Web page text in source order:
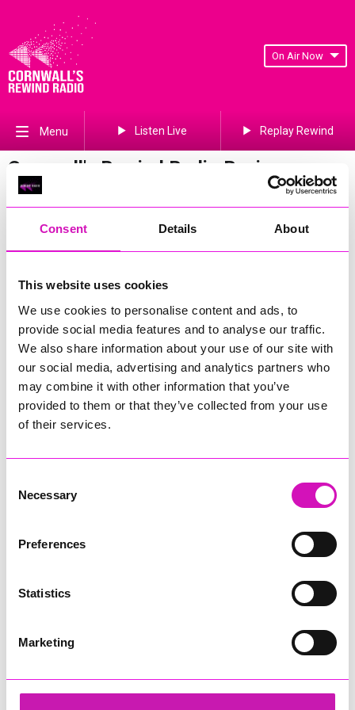
Consent Details About
This website uses cookies
We use cookies to personalise content and ads, to
provide social media features and to analyse our traffic.
We also share information about your use of our site with
our social media, advertising and analytics partners who
may combine it with other information that you’ve
provided to them or that they’ve collected from your use
of their services.
Selection
Necessary
Preferences
Statistics
Marketing
On Air Now
Menu Listen Live Replay Rewind
Cornwall's Rewind Radio Business
Awards 2026 Gallery
Previous Next
294of 841